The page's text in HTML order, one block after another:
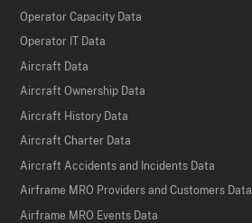
Operator Capacity Data
Operator IT Data
Aircraft Data
Aircraft Ownership Data
Aircraft History Data
Aircraft Charter Data
Aircraft Accidents and Incidents Data
Airframe MRO Providers and Customers Data
Airframe MRO Events Data